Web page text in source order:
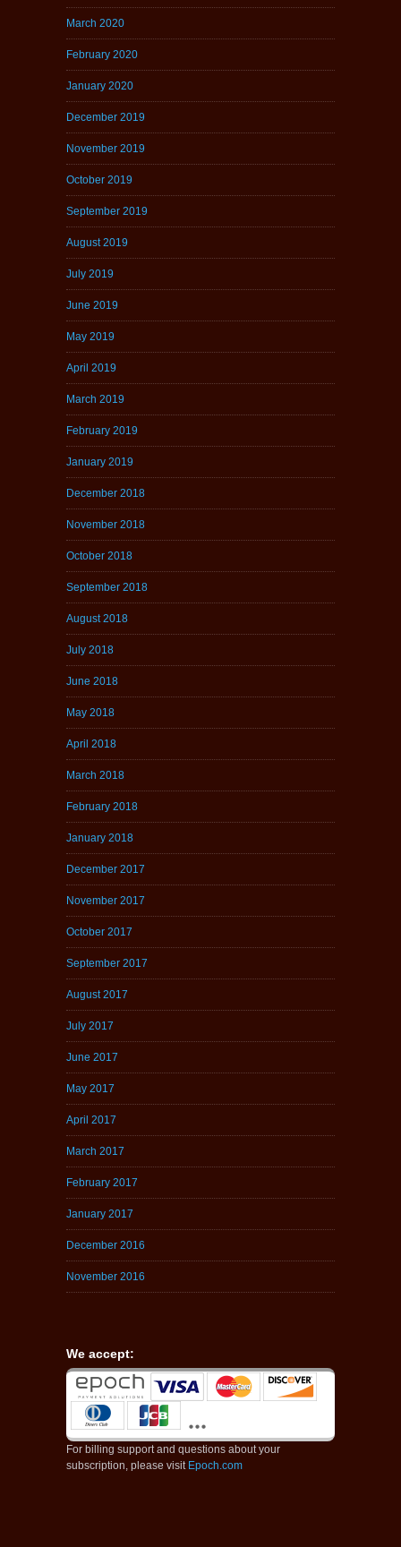
March 2020
February 2020
January 2020
December 2019
November 2019
October 2019
September 2019
August 2019
July 2019
June 2019
May 2019
April 2019
March 2019
February 2019
January 2019
December 2018
November 2018
October 2018
September 2018
August 2018
July 2018
June 2018
May 2018
April 2018
March 2018
February 2018
January 2018
December 2017
November 2017
October 2017
September 2017
August 2017
July 2017
June 2017
May 2017
April 2017
March 2017
February 2017
January 2017
December 2016
November 2016
We accept:
For billing support and questions about your
subscription, please visit Epoch.com